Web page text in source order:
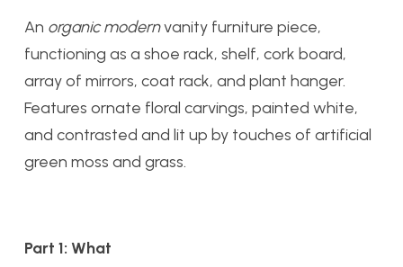
An organic modernvanity furniture piece,
functioning as a shoe rack, shelf, cork board,
array of mirrors, coat rack, and plant hanger.
Features ornate floral carvings, painted white,
and contrasted and lit up by touches of artificial
green moss and grass.
Part 1: What